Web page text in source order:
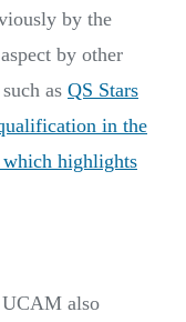
by the
by other
as QS Stars
in the
highlights
also